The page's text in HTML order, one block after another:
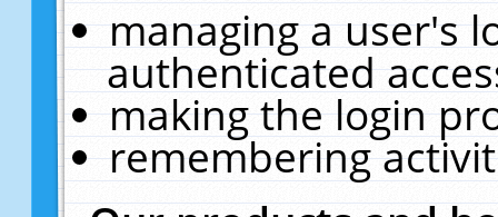
managing a user's
authenticated
making the login
remembering